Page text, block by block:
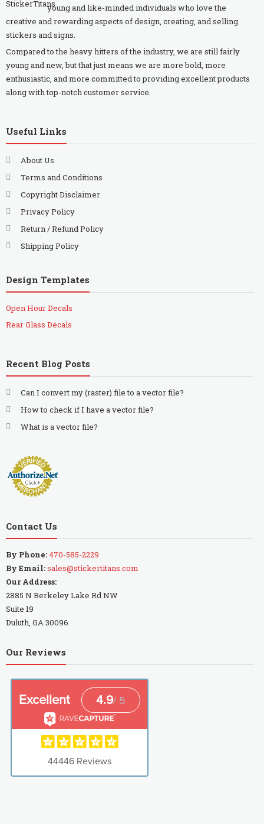
young and like-minded individuals who love the
creative and rewarding aspects of design, creating, and selling
stickers and signs.
Compared to the heavy hitters of the industry, we are still fairly
young and new, but that just means we are more bold, more
enthusiastic, and more committed to providing excellent products
along with top-notch customer service.
Useful Links
About Us
Terms and Conditions
Copyright Disclaimer
Privacy Policy
Return / Refund Policy
Shipping Policy
Design Templates
Open Hour Decals
Rear Glass Decals
Recent Blog Posts
Can I convert my (raster) file to a vector file?
How to check if I have a vector file?
What is a vector file?
Contact Us
By Phone:470-585-2229
By Email:sales@stickertitans.com
Our Address:
2885 N Berkeley Lake Rd NW
Suite 19
Duluth, GA 30096
Our Reviews